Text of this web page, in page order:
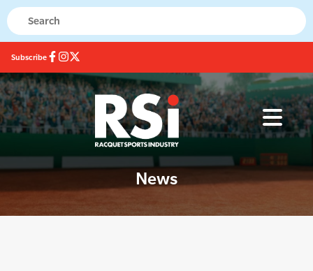
Subscribe
News